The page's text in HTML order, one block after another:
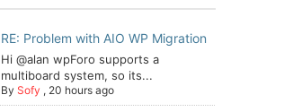
RE: Problem with AIO WP Migration
Hi @alan wpForo supports a
multiboard system, so its...
By Sofy , 20 hours ago